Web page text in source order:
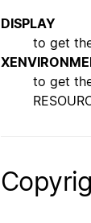
DISPLAY
to get
to get